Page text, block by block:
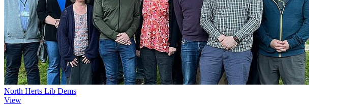
North Herts Lib Dems
View